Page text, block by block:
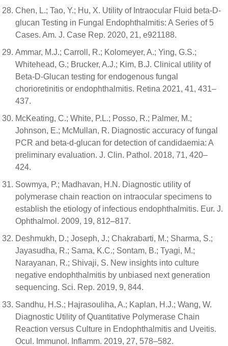
Chen, L.; Tao, Y.; Hu, X. Utility of Intraocular Fluid beta-D-
glucan Testing in Fungal Endophthalmitis: A Series of 5
Cases. Am. J. Case Rep. 2020, 21, e921188.
Ammar, M.J.; Carroll, R.; Kolomeyer, A.; Ying, G.S.;
Whitehead, G.; Brucker, A.J.; Kim, B.J. Clinical utility of
Beta-D-Glucan testing for endogenous fungal
chorioretinitis or endophthalmitis. Retina 2021, 41, 431–
437.
McKeating, C.; White, P.L.; Posso, R.; Palmer, M.;
Johnson, E.; McMullan, R. Diagnostic accuracy of fungal
PCR and beta-d-glucan for detection of candidaemia: A
preliminary evaluation. J. Clin. Pathol. 2018, 71, 420–
424.
Sowmya, P.; Madhavan, H.N. Diagnostic utility of
polymerase chain reaction on intraocular specimens to
establish the etiology of infectious endophthalmitis. Eur. J.
Ophthalmol. 2009, 19, 812–817.
Deshmukh, D.; Joseph, J.; Chakrabarti, M.; Sharma, S.;
Jayasudha, R.; Sama, K.C.; Sontam, B.; Tyagi, M.;
Narayanan, R.; Shivaji, S. New insights into culture
negative endophthalmitis by unbiased next generation
sequencing. Sci. Rep. 2019, 9, 844.
Sandhu, H.S.; Hajrasouliha, A.; Kaplan, H.J.; Wang, W.
Diagnostic Utility of Quantitative Polymerase Chain
Reaction versus Culture in Endophthalmitis and Uveitis.
Ocul. Immunol. Inflamm. 2019, 27, 578–582.